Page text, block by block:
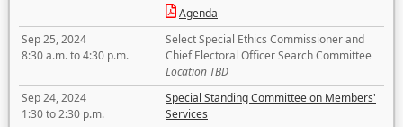
Agenda
Sep 25, 2024
8:30 a.m. to 4:30 p.m.
Select Special Ethics Commissioner and
Chief Electoral Officer Search Committee
Location TBD
Sep 24, 2024
1:30 to 2:30 p.m.
Special Standing Committee on Members'
Services